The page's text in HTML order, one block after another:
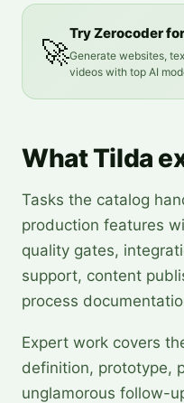
🚀
Try Zerocoder
Generate websites,
videos with top AI
What Tilda
Tasks the catalog
production features
quality gates,
support, content
process
Expert work covers
definition, prototype,
unglamorous follow-